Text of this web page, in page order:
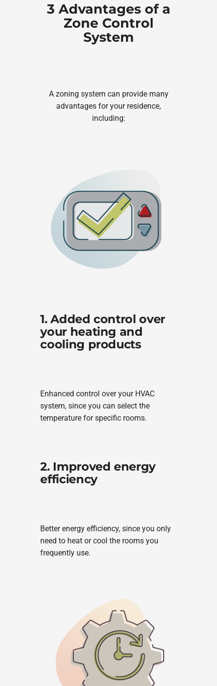
3 Advantages of a
Zone Control
System
A zoning system can provide many
advantages for your residence,
including:
1. Added control over
your heating and
cooling products
Enhanced control over your HVAC
system, since you can select the
temperature for specific rooms.
2. Improved energy
efficiency
Better energy efficiency, since you only
need to heat or cool the rooms you
frequently use.